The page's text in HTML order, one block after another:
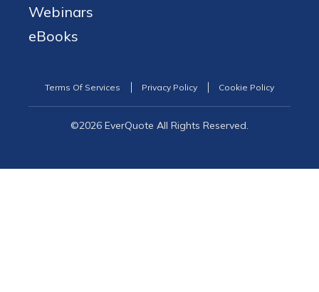
Webinars
eBooks
©2026 EverQuote All Rights Reserved.
Terms Of Services Privacy Policy Cookie Policy